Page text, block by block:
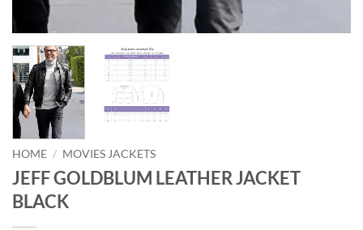
HOME / MOVIES JACKETS
JEFF GOLDBLUM LEATHER JACKET
BLACK